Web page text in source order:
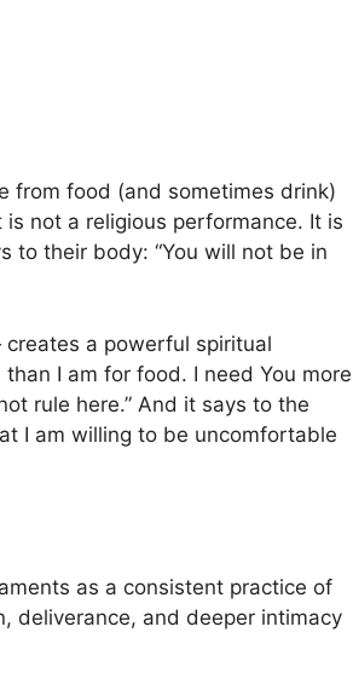
from food (and sometimes drink)
not a religious performance. It is
to their body: “You will not be in
a powerful spiritual
I am for food. I need You more
rule here.” And it says to the
I am willing to be uncomfortable
as a consistent practice of
deliverance, and deeper intimacy